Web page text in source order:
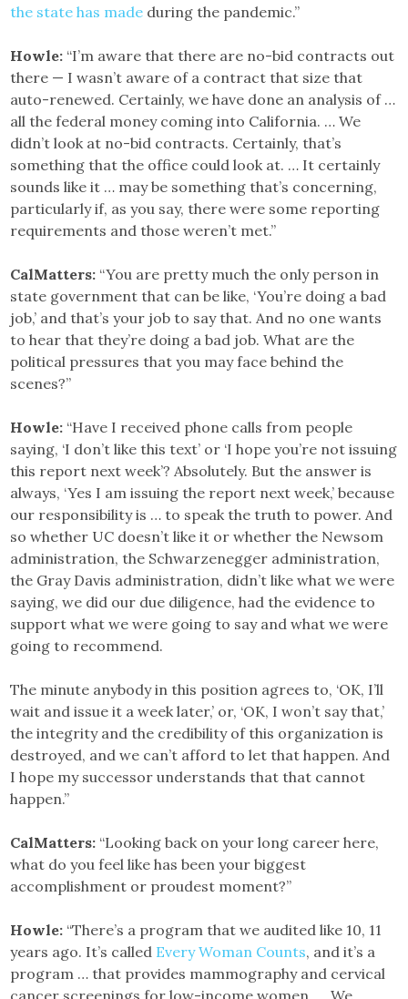
the state has made during the pandemic.”
Howle: “I’m aware that there are no-bid contracts out
there — I wasn’t aware of a contract that size that
auto-renewed. Certainly, we have done an analysis of …
all the federal money coming into California. … We
didn’t look at no-bid contracts. Certainly, that’s
something that the office could look at. … It certainly
sounds like it … may be something that’s concerning,
particularly if, as you say, there were some reporting
requirements and those weren’t met.”
CalMatters: “You are pretty much the only person in
state government that can be like, ‘You’re doing a bad
job,’ and that’s your job to say that. And no one wants
to hear that they’re doing a bad job. What are the
political pressures that you may face behind the
scenes?”
Howle: “Have I received phone calls from people
saying, ‘I don’t like this text’ or ‘I hope you’re not issuing
this report next week’? Absolutely. But the answer is
always, ‘Yes I am issuing the report next week,’ because
our responsibility is … to speak the truth to power. And
so whether UC doesn’t like it or whether the Newsom
administration, the Schwarzenegger administration,
the Gray Davis administration, didn’t like what we were
saying, we did our due diligence, had the evidence to
support what we were going to say and what we were
going to recommend.
The minute anybody in this position agrees to, ‘OK, I’ll
wait and issue it a week later,’ or, ‘OK, I won’t say that,’
the integrity and the credibility of this organization is
destroyed, and we can’t afford to let that happen. And
I hope my successor understands that that cannot
happen.”
CalMatters: “Looking back on your long career here,
what do you feel like has been your biggest
accomplishment or proudest moment?”
Howle: “There’s a program that we audited like 10, 11
years ago. It’s called Every Woman Counts, and it’s a
program … that provides mammography and cervical
cancer screenings for low-income women. … We